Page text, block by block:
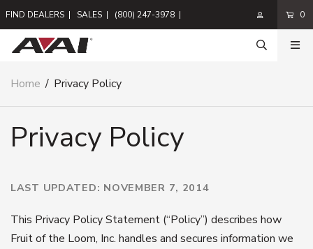
FIND DEALERS | SALES | (800) 247-3978 | 0
Home / Privacy Policy
Privacy Policy
LAST UPDATED: NOVEMBER 7, 2014
This Privacy Policy Statement (“Policy”) describes how
Fruit of the Loom, Inc. handles and secures information we